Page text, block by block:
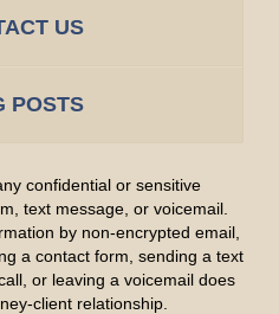
US
POSTS
confidential or sensitive
text message, or voicemail.
by non-encrypted email,
a contact form, sending a text
or leaving a voicemail does
client relationship.